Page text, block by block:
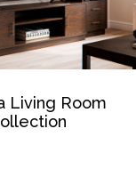
Living Room